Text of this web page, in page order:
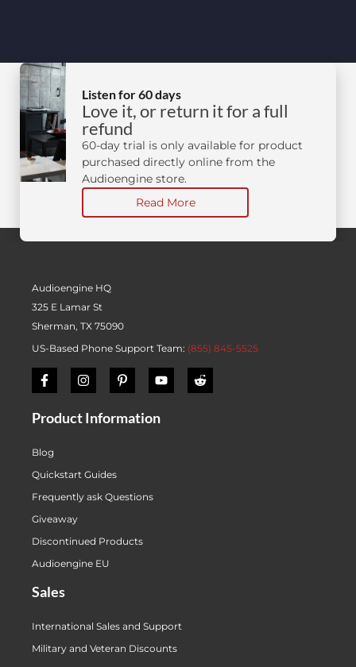
Listen for 60 days
Love it, or return it for a full
refund
60-day trial is only available for product
purchased directly online from the
Audioengine store.
Read More
Audioengine HQ
325 E Lamar St
Sherman, TX 75090
US-Based Phone Support Team: (855) 845-5525
Product Information
Blog
Quickstart Guides
Frequently ask Questions
Giveaway
Discontinued Products
Audioengine EU
Sales
International Sales and Support
Military and Veteran Discounts